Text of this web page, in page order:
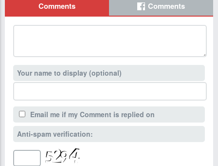
Comments Comments
Your name to display (optional)
Email me if my Comment is replied on
Anti-spam verification: